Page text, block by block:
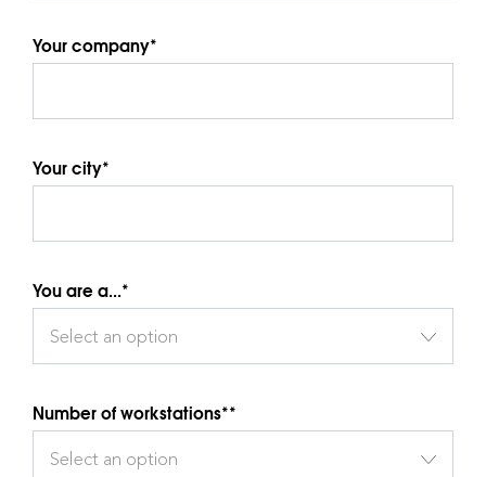
Your company*
Your city*
You are a...*
Select an option
Number of workstations**
Select an option